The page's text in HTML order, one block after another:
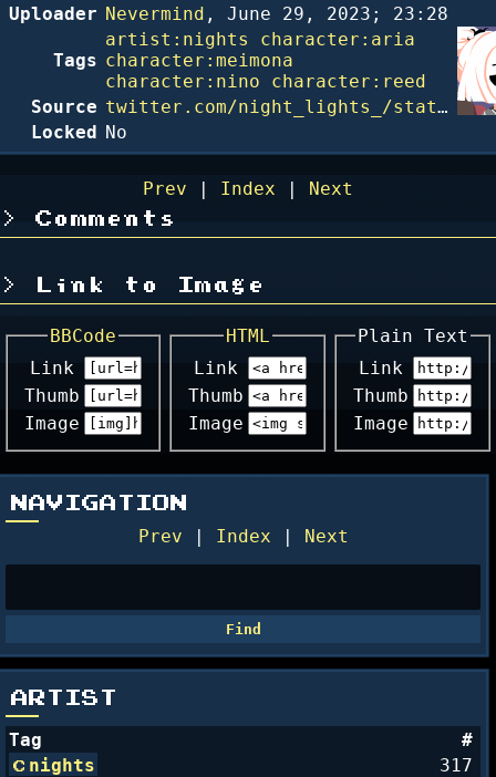
NAVIGATION
Prev | Index | Next
ARTIST
Tag
#
nights
317
Uploader Nevermind , June 29, 2023; 23:28
Tags
artist:nights
character:aria
character:meimona
character:nino
character:reed
Source
twitter.com/night_lights_/status/1639611394248122372
Locked No
Prev | Index | Next
Comments
Link to Image
BBCode
Link
Thumb
Image
HTML
Link
Thumb
Image
Plain Text
Link
Thumb
Image